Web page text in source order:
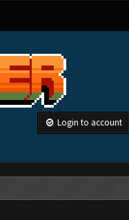
Login to account